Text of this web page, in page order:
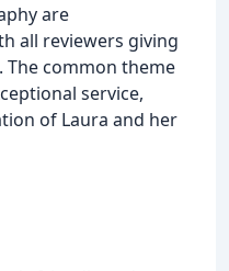
are
all reviewers giving
The common theme
service,
of Laura and her